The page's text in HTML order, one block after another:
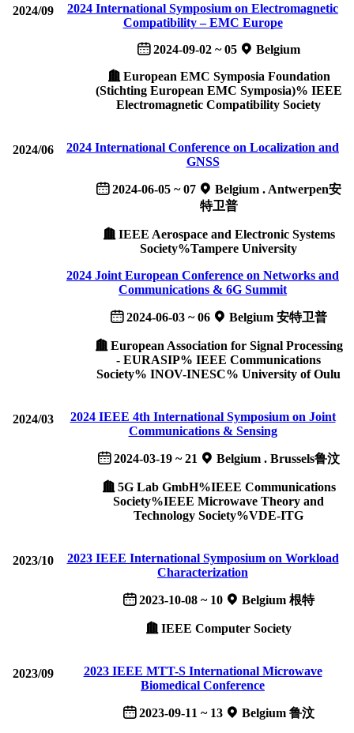
2024/09
2024 International Symposium on Electromagnetic
Compatibility – EMC Europe
2024-09-02 ~ 05
Belgium
European EMC Symposia Foundation
(Stichting European EMC Symposia)% IEEE
Electromagnetic Compatibility Society
2024/06
2024 International Conference on Localization and
GNSS
2024-06-05 ~ 07
Belgium . Antwerpen安
特卫普
IEEE Aerospace and Electronic Systems
Society%Tampere University
2024 Joint European Conference on Networks and
Communications & 6G Summit
2024-06-03 ~ 06 Belgium 安特卫普
European Association for Signal Processing
- EURASIP% IEEE Communications
Society% INOV-INESC% University of Oulu
2024/03
2024 IEEE 4th International Symposium on Joint
Communications & Sensing
2024-03-19 ~ 21 Belgium . Brussels鲁汶
5G Lab GmbH%IEEE Communications
Society%IEEE Microwave Theory and
Technology Society%VDE-ITG
2023/10
2023 IEEE International Symposium on Workload
Characterization
2023-10-08 ~ 10 Belgium 根特
IEEE Computer Society
2023/09
2023 IEEE MTT-S International Microwave
Biomedical Conference
2023-09-11 ~ 13 Belgium 鲁汶